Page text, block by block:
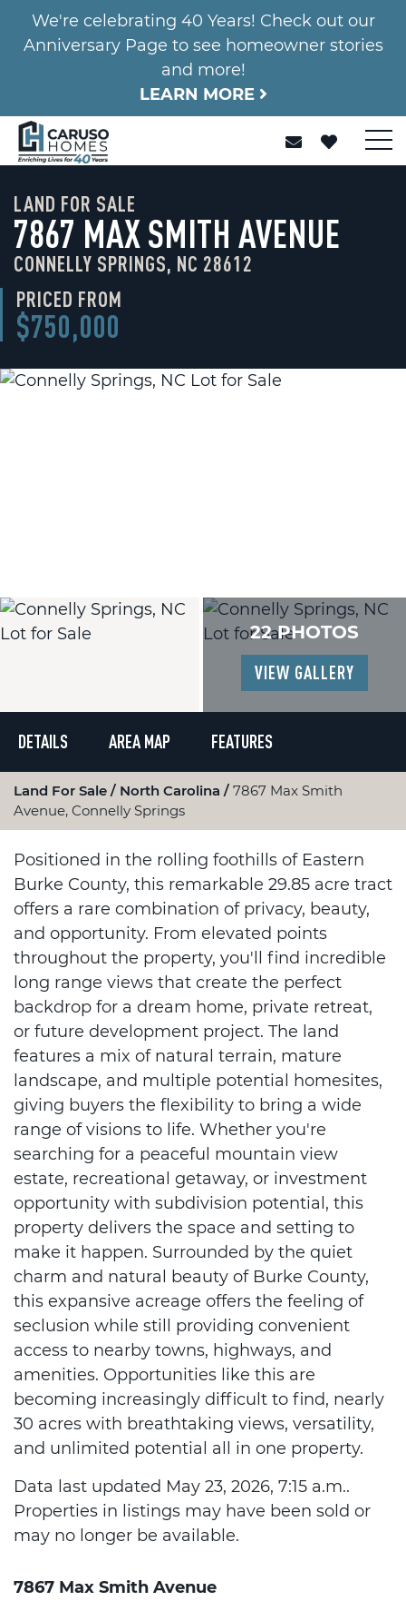
We're celebrating 40 Years! Check out our
Anniversary Page to see homeowner stories
and more!
LEARN MORE
LAND FOR SALE
7867 MAX SMITH AVENUE
CONNELLY SPRINGS, NC 28612
PRICED FROM
$750,000
22 PHOTOS
VIEW GALLERY
DETAILS AREA MAP FEATURES
Land For Sale North Carolina
7867 Max Smith
Avenue, Connelly Springs
Positioned in the rolling foothills of Eastern
Burke County, this remarkable 29.85 acre tract
offers a rare combination of privacy, beauty,
and opportunity. From elevated points
throughout the property, you'll find incredible
long range views that create the perfect
backdrop for a dream home, private retreat,
or future development project. The land
features a mix of natural terrain, mature
landscape, and multiple potential homesites,
giving buyers the flexibility to bring a wide
range of visions to life. Whether you're
searching for a peaceful mountain view
estate, recreational getaway, or investment
opportunity with subdivision potential, this
property delivers the space and setting to
make it happen. Surrounded by the quiet
charm and natural beauty of Burke County,
this expansive acreage offers the feeling of
seclusion while still providing convenient
access to nearby towns, highways, and
amenities. Opportunities like this are
becoming increasingly difficult to find, nearly
30 acres with breathtaking views, versatility,
and unlimited potential all in one property.
Data last updated May 23, 2026, 7:15 a.m..
Properties in listings may have been sold or
may no longer be available.
7867 Max Smith Avenue